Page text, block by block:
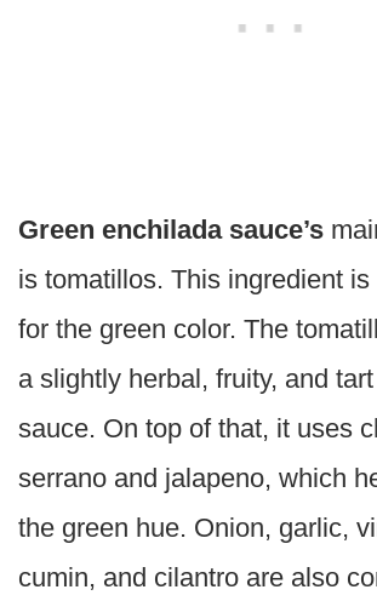
Green enchilada sauce’s
is tomatillos. This ingredient
for the green color. The
a slightly herbal, fruity, and
sauce. On top of that, it uses
serrano and jalapeno, which
the green hue. Onion, garlic,
cumin, and cilantro are also